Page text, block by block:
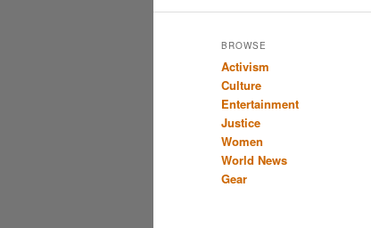
BROWSE
Activism
Culture
Entertainment
Justice
Women
World News
Gear